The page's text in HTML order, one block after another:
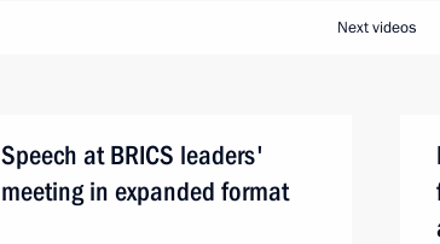
Next videos
Speech at BRICS leaders'
meeting in expanded format